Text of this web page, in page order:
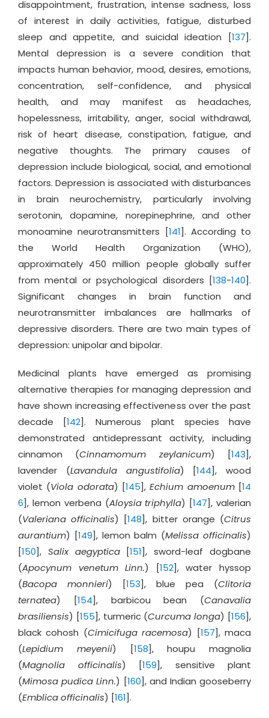
disappointment, frustration, intense sadness, loss
of interest in daily activities, fatigue, disturbed
sleep and appetite, and suicidal ideation [137].
Mental depression is a severe condition that
impacts human behavior, mood, desires, emotions,
concentration, self-confidence, and physical
health, and may manifest as headaches,
hopelessness, irritability, anger, social withdrawal,
risk of heart disease, constipation, fatigue, and
negative thoughts. The primary causes of
depression include biological, social, and emotional
factors. Depression is associated with disturbances
in brain neurochemistry, particularly involving
serotonin, dopamine, norepinephrine, and other
monoamine neurotransmitters [141]. According to
the World Health Organization (WHO),
approximately 450 million people globally suffer
from mental or psychological disorders [138-140].
Significant changes in brain function and
neurotransmitter imbalances are hallmarks of
depressive disorders. There are two main types of
depression: unipolar and bipolar.
Medicinal plants have emerged as promising
alternative therapies for managing depression and
have shown increasing effectiveness over the past
decade [142]. Numerous plant species have
demonstrated antidepressant activity, including
cinnamon (Cinnamomum zeylanicum) [143],
lavender (Lavandula angustifolia) [144], wood
violet (Viola odorata) [145],Echium amoenum[14
6], lemon verbena (Aloysia triphylla) [147], valerian
(Valeriana officinalis) [148], bitter orange (Citrus
aurantium) [149], lemon balm (Melissa officinalis)
[150], Salix aegyptica[151], sword-leaf dogbane
(Apocynum venetum Linn.) [152], water hyssop
(Bacopa monnieri) [153], blue pea (Clitoria
ternatea) [154], barbicou bean (Canavalia
brasiliensis) [155], turmeric (Curcuma longa) [156],
black cohosh (Cimicifuga racemosa) [157], maca
(Lepidium meyenii) [158], houpu magnolia
(Magnolia officinalis) [159], sensitive plant
(Mimosa pudica Linn.) [160], and Indian gooseberry
(Emblica officinalis) [161].